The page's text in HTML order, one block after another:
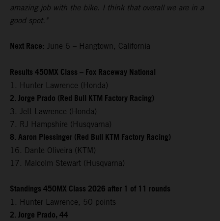
amazing job with the bike. I think that overall we are in a
good spot."
Next Race: June 6 – Hangtown, California
Results 450MX Class – Fox Raceway National
1. Hunter Lawrence (Honda)
2. Jorge Prado (Red Bull KTM Factory Racing)
3. Jett Lawrence (Honda)
7. RJ Hampshire (Husqvarna)
8. Aaron Plessinger (Red Bull KTM Factory Racing)
16. Dante Oliveira (KTM)
17. Malcolm Stewart (Husqvarna)
Standings 450MX Class 2026 after 1 of 11 rounds
1. Hunter Lawrence, 50 points
2. Jorge Prado, 44